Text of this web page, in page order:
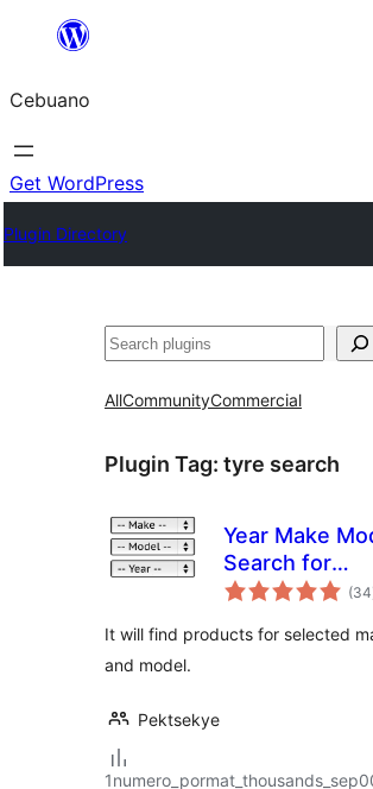
content
Cebuano
Get WordPress
Plugin Directory
Mangita
AllCommunityCommercial
Plugin Tag: tyre search
Year Make
Search for
(34
It will find products for selected
and model.
Pektsekye